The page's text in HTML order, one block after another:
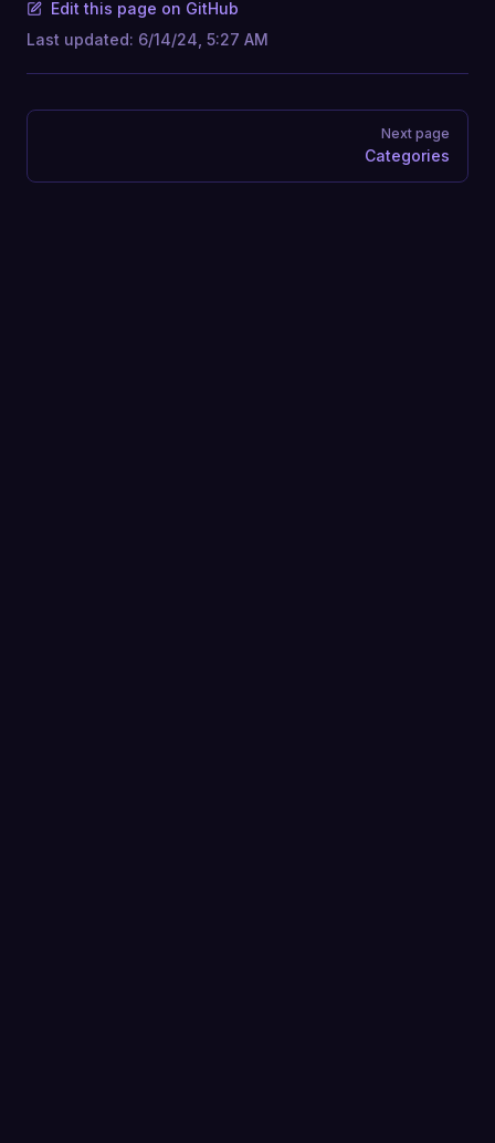
Edit this page on GitHub
Last updated: 6/14/24, 5:27 AM
Pager
Next page
Categories